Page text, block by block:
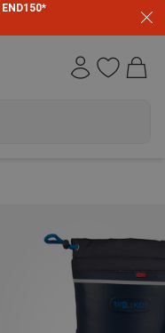
END150*